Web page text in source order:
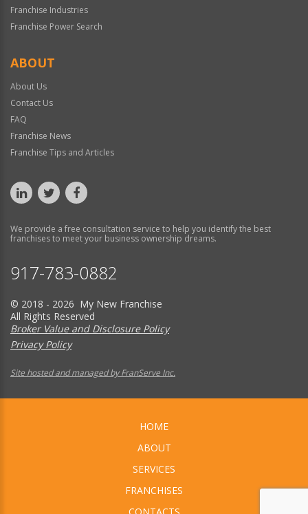
Franchise Industries
Franchise Power Search
ABOUT
About Us
Contact Us
FAQ
Franchise News
Franchise Tips and Articles
We provide a free consultation service to help you identify the best
franchises to meet your business ownership dreams.
917-783-0882
© 2018 - 2026 My New Franchise
All Rights Reserved
Broker Value and Disclosure Policy
Privacy Policy
Site hosted and managed by FranServe Inc.
HOME
ABOUT
SERVICES
FRANCHISES